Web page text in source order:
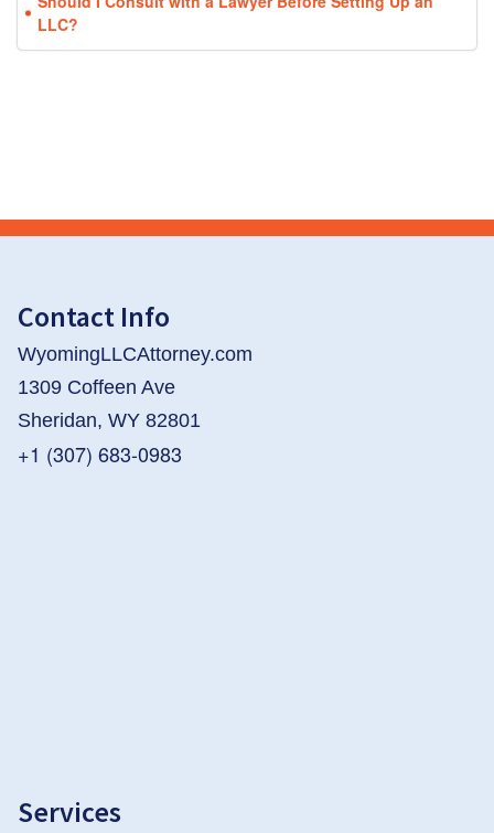
LLC?
Contact Info
WyomingLLCAttorney.com
1309 Coffeen Ave
Sheridan, WY 82801
+1 (307) 683-0983
Services